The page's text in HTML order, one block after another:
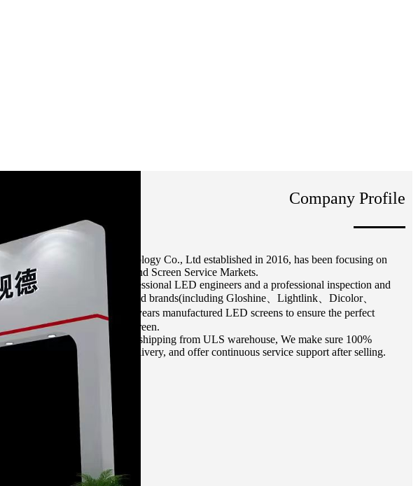
Company Profile
Shenzhen ULS Display Technology Co., Ltd established in 2016, has been focusing on
Used LED Screen in Hi-end, and Screen Service Markets.
Our company now has 22 professional LED engineers and a professional inspection and
maintenance team; selected Used brands(including Gloshine、Lightlink、Dicolor、
Unilumin、、、) , within 1-2 years manufactured LED screens to ensure the perfect
condition and stability of the screen.
Every batch of used led screen shipping from ULS warehouse, We make sure 100%
maintain well ,no dead pixel delivery, and offer continuous service support after selling.